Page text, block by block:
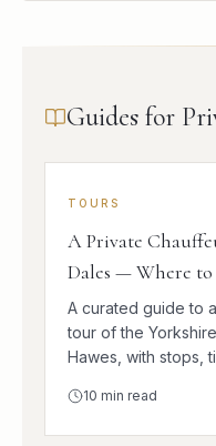
Guides for
TOURS
A Private
Dales — Where to
A curated guide to
tour of the
Hawes, with stops,
10 min read